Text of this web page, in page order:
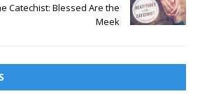
Catechist: Blessed Are the
Meek